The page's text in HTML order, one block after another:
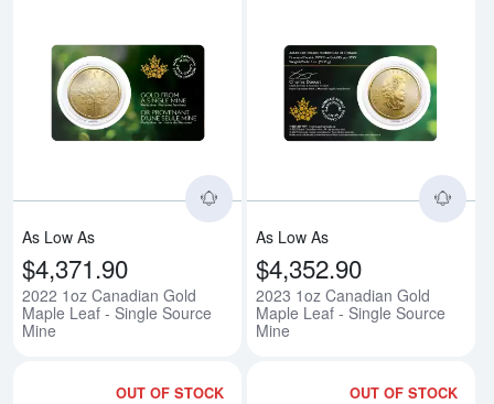
Read more about2022 1oz
As Low As
$4,371.90
2022 1oz Canadian Gold
Maple Leaf - Single Source
Mine
As Low As
$4,352.90
2023 1oz Canadian Gold
Maple Leaf - Single Source
Mine
OUT OF STOCK OUT OF STOCK